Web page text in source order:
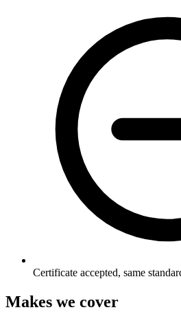
Certificate accepted, same
Makes we cover